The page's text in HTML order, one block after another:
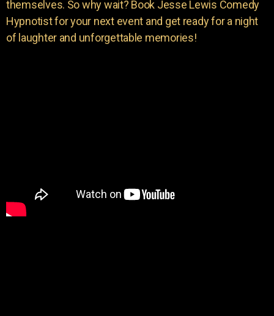
themselves. So why wait? Book Jesse Lewis Comedy
Hypnotist for your next event and get ready for a night
of laughter and unforgettable memories!